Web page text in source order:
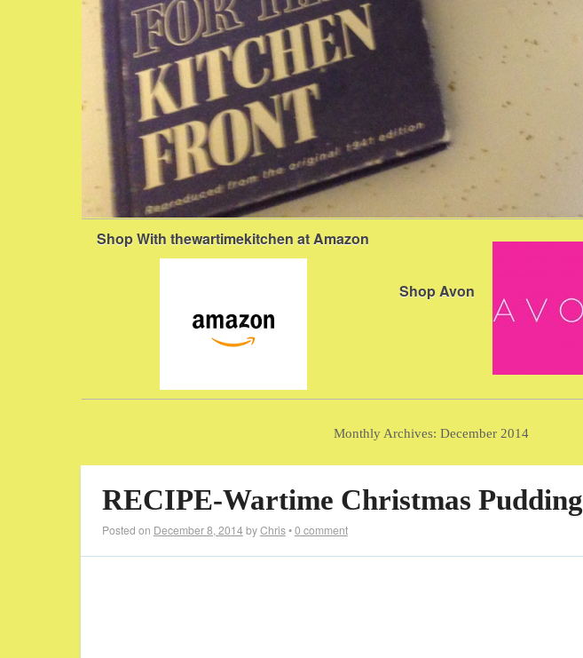
Shop With thewartimekitchen at Amazon
Shop Avon
Monthly Archives:December 2014
RECIPE-Wartime Christmas Pudding
Posted on December 8, 2014byChris•0 comment